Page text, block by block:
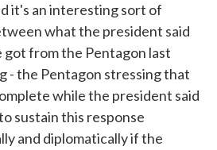
it's an interesting sort of
what the president said
got from the Pentagon last
- the Pentagon stressing that
while the president said
sustain this response
and diplomatically if the